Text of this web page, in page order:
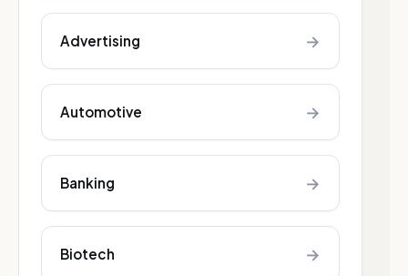
Advertising →
Automotive →
Banking →
Biotech →